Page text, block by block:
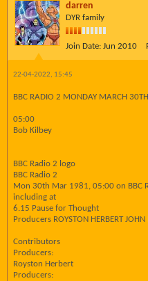
darren
DYR family
Join Date: Jun 2010
22-04-2022, 15:45
BBC RADIO 2 MONDAY MARCH
05:00
Bob Kilbey
BBC Radio 2 logo
BBC Radio 2
Mon 30th Mar 1981, 05:00 on BBC
including at
6.15 Pause for Thought
Producers ROYSTON HERBERT JOHN
Contributors
Producers:
Royston Herbert
Producers: